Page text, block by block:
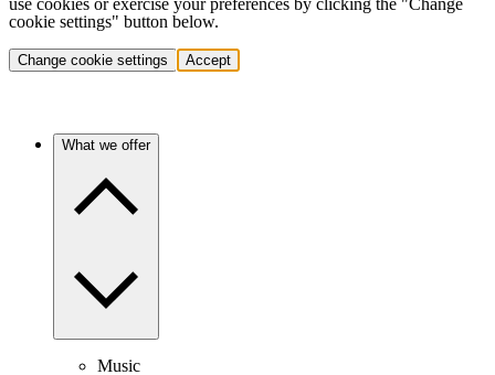
use cookies or exercise your preferences by clicking the "Change
cookie settings" button below.
Change cookie settings Accept
What we offer
Music